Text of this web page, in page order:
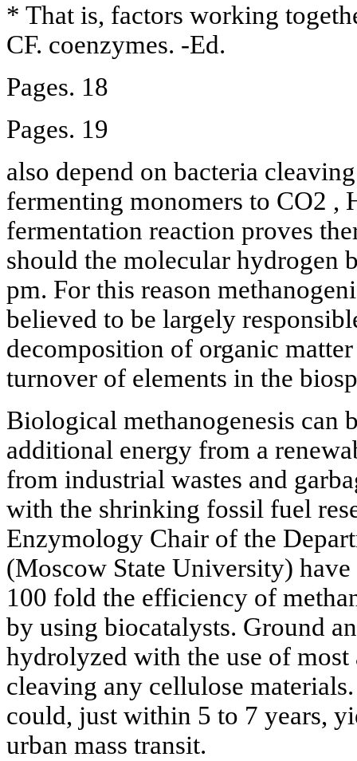
* That is, factors working
CF. coenzymes. -Ed.
Pages. 18
Pages. 19
also depend on bacteria
fermenting monomers to CO2 ,
fermentation reaction proves
should the molecular hydrogen
pm. For this reason
believed to be largely
decomposition of organic
turnover of elements in the
Biological methanogenesis can
additional energy from a
from industrial wastes and
with the shrinking fossil fuel
Enzymology Chair of the
(Moscow State University)
100 fold the efficiency of
by using biocatalysts. Ground
hydrolyzed with the use of
cleaving any cellulose
could, just within 5 to 7 years,
urban mass transit.